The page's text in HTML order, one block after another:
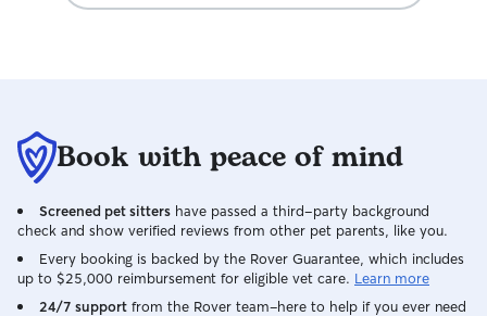
She's also super communicative, very
pet(s) like their own. She's the absolute
best!
Book with peace of mind
Screened pet sitters have passed a third-party background
check and show verified reviews from other pet parents, like you.
Every booking is backed by the Rover Guarantee, which includes
up to $25,000 reimbursement for eligible vet care. Learn more
24/7 support from the Rover team–here to help if you ever need